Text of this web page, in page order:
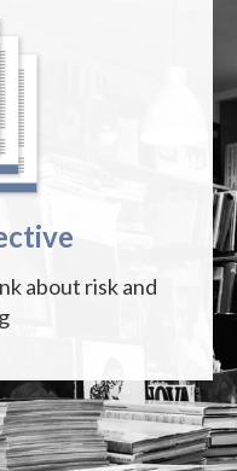
about risk and